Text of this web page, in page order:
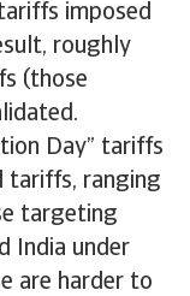
imposed
roughly
(those
Day” tariffs
tariffs, ranging
targeting
India under
are harder to